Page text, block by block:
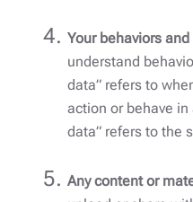
Your behaviors
understand
data” refers to
action or behave in
data” refers to the
Any content or